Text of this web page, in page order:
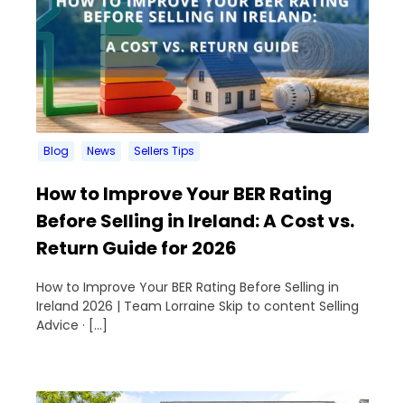
Blog News Sellers Tips
How to Improve Your BER Rating
Before Selling in Ireland: A Cost vs.
Return Guide for 2026
How to Improve Your BER Rating Before Selling in
Ireland 2026 | Team Lorraine Skip to content Selling
Advice · […]